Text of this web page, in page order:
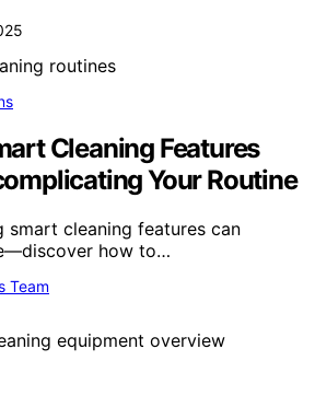
Cleaning Features
Your Routine
smart cleaning features can
how to…
Team